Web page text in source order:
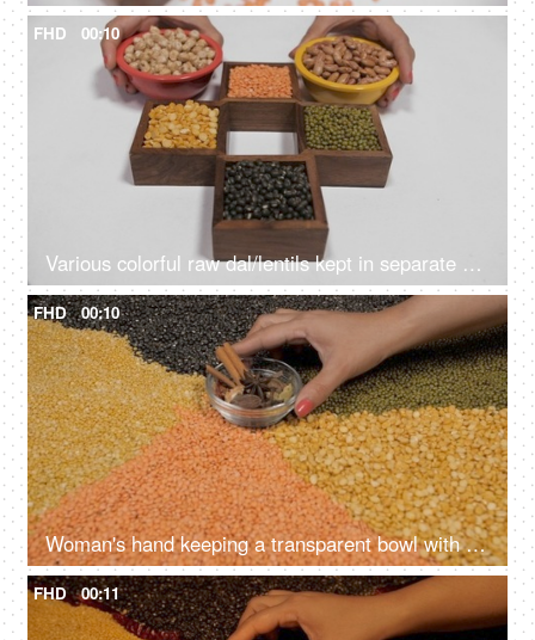
FHD 00:10
Various colorful raw dal/lentils kept in separate places against a white background
FHD 00:10
Woman's hand keeping a transparent bowl with Indian whole spices on various lentils
FHD 00:11